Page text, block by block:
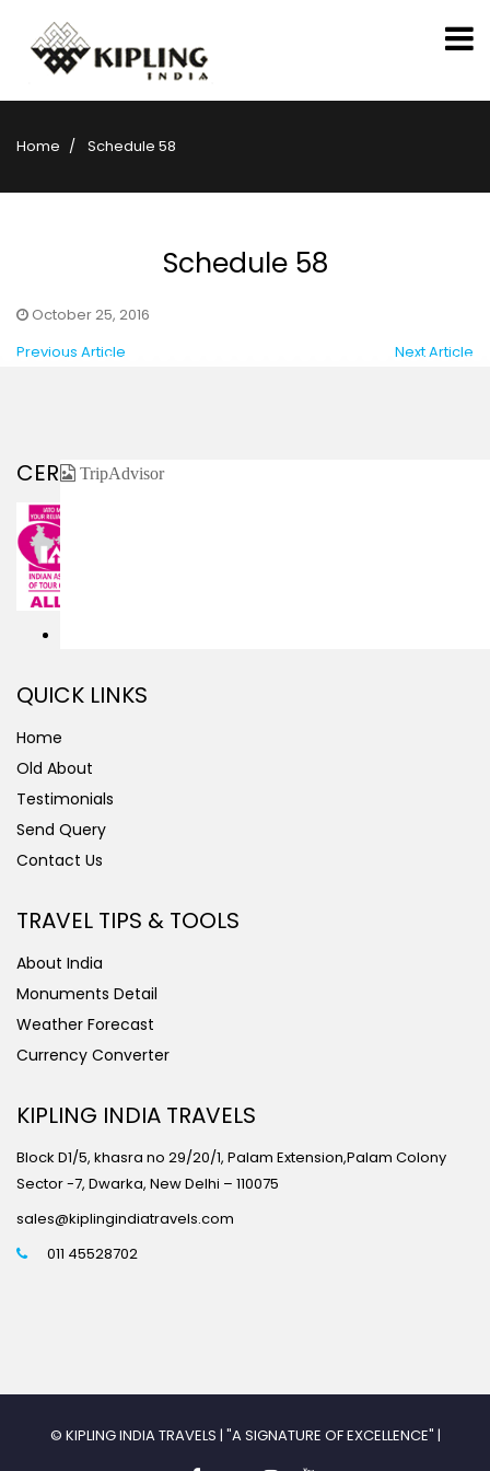
Home Schedule 58
Schedule 58
October 25, 2016
Previous Article
Next Article
CERTIFIED / AFFILIATED
QUICK LINKS
Home
Old About
Testimonials
Send Query
Contact Us
TRAVEL TIPS & TOOLS
About India
Monuments Detail
Weather Forecast
Currency Converter
KIPLING INDIA TRAVELS
Block D1/5, khasra no 29/20/1, Palam Extension,Palam Colony
Sector -7, Dwarka, New Delhi – 110075
sales@kiplingindiatravels.com
011 45528702
© KIPLING INDIA TRAVELS | "A SIGNATURE OF EXCELLENCE" |